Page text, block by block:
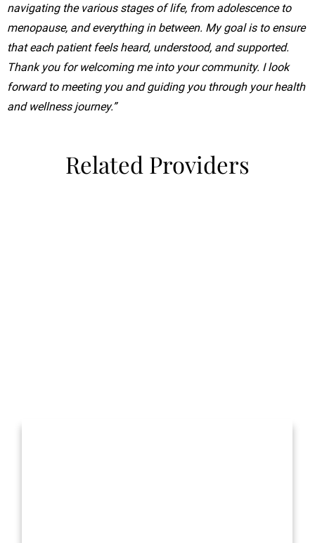
navigating the various stages of life, from adolescence to
menopause, and everything in between. My goal is to ensure
that each patient feels heard, understood, and supported.
Thank you for welcoming me into your community. I look
forward to meeting you and guiding you through your health
and wellness journey.”
Related Providers